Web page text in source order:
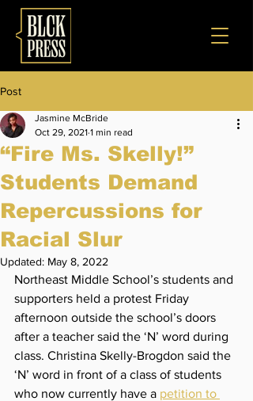
Post
“Fire Ms. Skelly!”
Students Demand
Repercussions for
Racial Slur
Jasmine McBride
Oct 29, 2021 1 min read
Updated: May 8, 2022
Northeast Middle School’s students and
supporters held a protest Friday
afternoon outside the school’s doors
after a teacher said the ‘N’ word during
class. Christina Skelly-Brogdon said the
‘N’ word in front of a class of students
who now currently have a petition to